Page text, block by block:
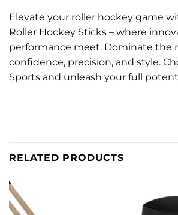
Elevate your roller hockey game
Roller Hockey Sticks – where
performance meet. Dominate the
confidence, precision, and style.
Sports and unleash your full
RELATED PRODUCTS